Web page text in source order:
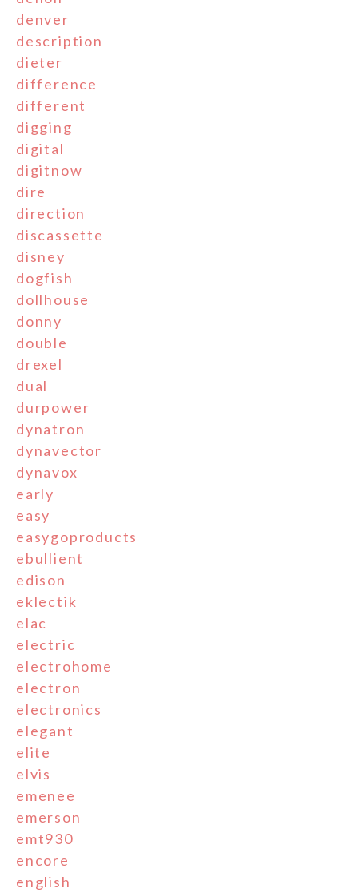
denver
description
dieter
difference
different
digging
digital
digitnow
dire
direction
discassette
disney
dogfish
dollhouse
donny
double
drexel
dual
durpower
dynatron
dynavector
dynavox
early
easy
easygoproducts
ebullient
edison
eklectik
elac
electric
electrohome
electron
electronics
elegant
elite
elvis
emenee
emerson
emt930
encore
english